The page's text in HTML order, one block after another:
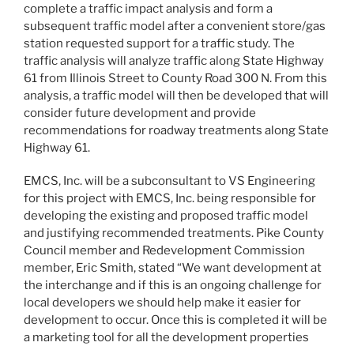
complete a traffic impact analysis and form a
subsequent traffic model after a convenient store/gas
station requested support for a traffic study. The
traffic analysis will analyze traffic along State Highway
61 from Illinois Street to County Road 300 N. From this
analysis, a traffic model will then be developed that will
consider future development and provide
recommendations for roadway treatments along State
Highway 61.
EMCS, Inc. will be a subconsultant to VS Engineering
for this project with EMCS, Inc. being responsible for
developing the existing and proposed traffic model
and justifying recommended treatments. Pike County
Council member and Redevelopment Commission
member, Eric Smith, stated “We want development at
the interchange and if this is an ongoing challenge for
local developers we should help make it easier for
development to occur. Once this is completed it will be
a marketing tool for all the development properties